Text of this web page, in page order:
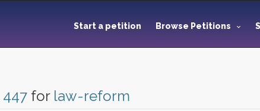
Start a petition Browse Petitions
447 for law-reform